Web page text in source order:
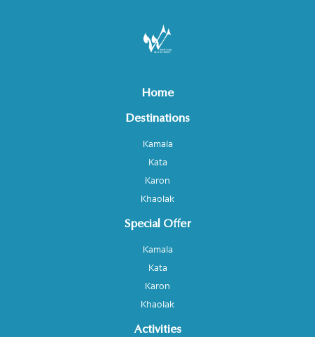
Home
Destinations
Kamala
Kata
Karon
Khaolak
Special Offer
Kamala
Kata
Karon
Khaolak
Activities